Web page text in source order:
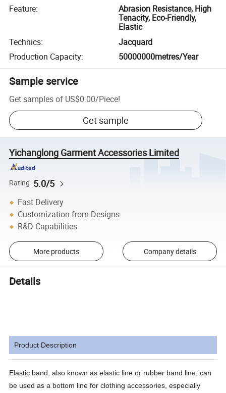
Feature:
Abrasion Resistance, High
Tenacity, Eco-Friendly,
Elastic
Technics:
Jacquard
Production Capacity: 50000000metres/Year
Sample service
Get samples of US$0.00/Piece!
Get sample
Yichanglong Garment Accessories Limited
Rating 5.0/5
Fast Delivery
Customization from Designs
R&D Capabilities
More products Company details
Details
Product Description
Elastic band, also known as elastic line or rubber band line, can
be used as a bottom line for clothing accessories, especially